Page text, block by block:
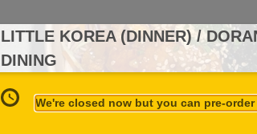
LITTLE KOREA (DINNER) /
DINING
We're closed now but you can pre-order